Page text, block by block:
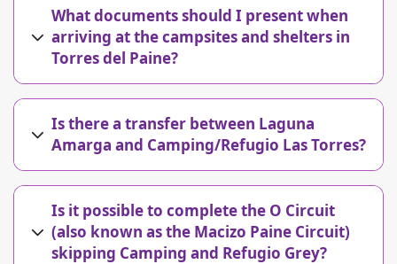
What documents should I present when
arriving at the campsites and shelters in
Torres del Paine?
Is there a transfer between Laguna
Amarga and Camping/Refugio Las Torres?
Is it possible to complete the O Circuit
(also known as the Macizo Paine Circuit)
skipping Camping and Refugio Grey?